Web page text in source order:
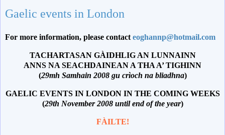
Gaelic events in London
For more information, please contacteoghannp@hotmail.com
TACHARTASAN GÀIDHLIG AN LUNNAINN
ANNS NA SEACHDAINEAN A THA A’ TIGHINN
(29mh Samhain 2008 gu crìoch na bliadhna)
GAELIC EVENTS IN LONDON IN THE COMING WEEKS
(29th November 2008 until end of the year)
FÀILTE!